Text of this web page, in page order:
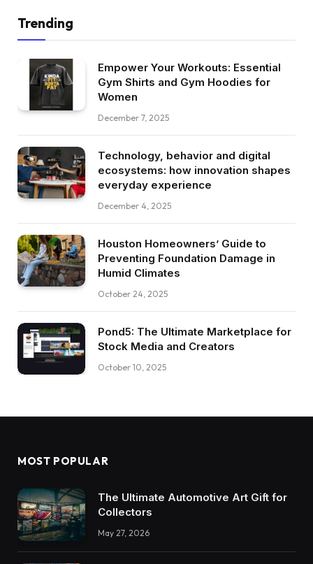
Trending
Empower Your Workouts: Essential
Gym Shirts and Gym Hoodies for
Women
December 7, 2025
Technology, behavior and digital
ecosystems: how innovation shapes
everyday experience
December 4, 2025
Houston Homeowners’ Guide to
Preventing Foundation Damage in
Humid Climates
October 24, 2025
Pond5: The Ultimate Marketplace for
Stock Media and Creators
October 10, 2025
MOST POPULAR
The Ultimate Automotive Art Gift for
Collectors
May 27, 2026